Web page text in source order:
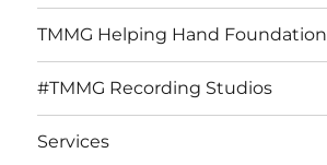
TMMG Helping Hand Foundation
#TMMG Recording Studios
Services